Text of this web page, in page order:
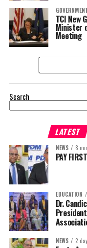
TCI New
Minister
Meeting
Search
LATEST
NEWS 8
PAY
EDUCATION
Dr.
NEWS 2